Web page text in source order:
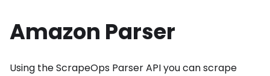
Amazon Parser
Using the ScrapeOps Parser API you can scrape